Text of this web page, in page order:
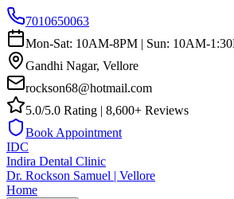
7010650063
Mon-Sat: 10AM-8PM | Sun: 10AM-
Gandhi Nagar, Vellore
rockson68@hotmail.com
5.0/5.0 Rating | 8,600+ Reviews
Book Appointment
IDC
Indira Dental Clinic
Dr. Rockson Samuel | Vellore
Home